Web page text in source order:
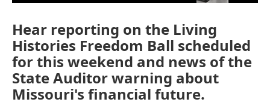
Hear reporting on the Living
Histories Freedom Ball scheduled
for this weekend and news of the
State Auditor warning about
Missouri's financial future.